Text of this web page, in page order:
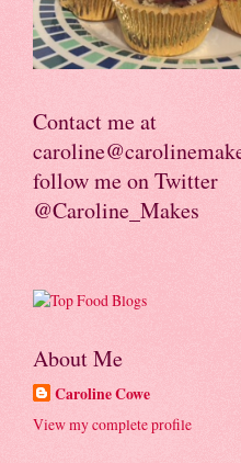
Contact me at
follow me on Twitter
@Caroline_Makes
About Me
Caroline Cowe
View my complete profile